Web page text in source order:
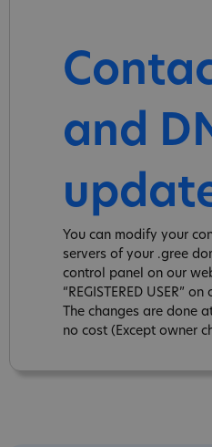
and
You can modify your
servers of your .gree
control panel on our
“REGISTERED USER”
The changes are done
no cost (Except owner